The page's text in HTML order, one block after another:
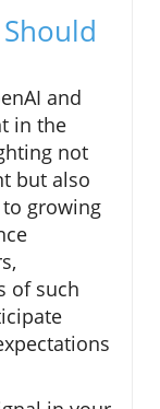
and
in the
not
but also
growing
of such